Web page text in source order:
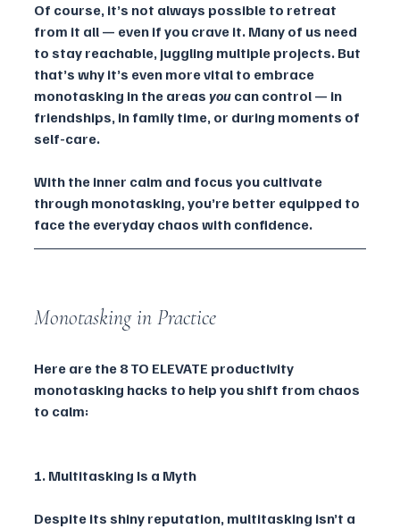
Of course, it’s not always possible to retreat
from it all — even if you crave it. Many of us need
to stay reachable, juggling multiple projects. But
that’s why it’s even more vital to embrace
monotasking in the areas you can control — in
friendships, in family time, or during moments of
self-care.
With the inner calm and focus you cultivate
through monotasking, you’re better equipped to
face the everyday chaos with confidence.
Monotasking in Practice
Here are the 8 TO ELEVATE productivity
monotasking hacks to help you shift from chaos
to calm:
1. Multitasking Is a Myth
Despite its shiny reputation, multitasking isn’t a